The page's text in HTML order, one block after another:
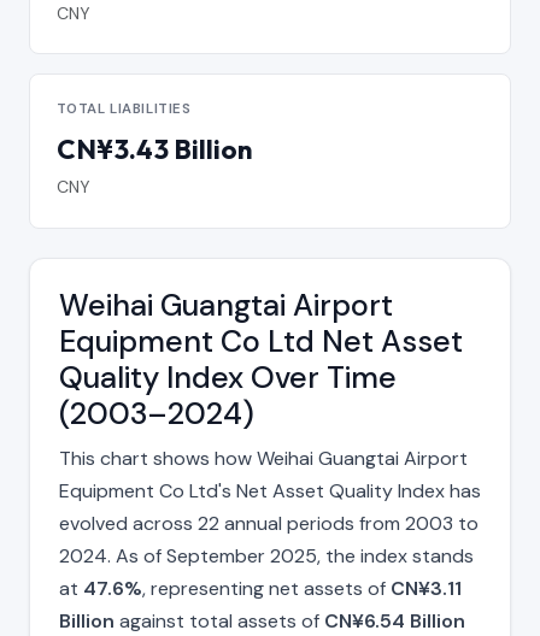
CNY
TOTAL LIABILITIES
CN¥3.43 Billion
CNY
Weihai Guangtai Airport
Equipment Co Ltd Net Asset
Quality Index Over Time
(2003–2024)
This chart shows how Weihai Guangtai Airport
Equipment Co Ltd's Net Asset Quality Index has
evolved across 22 annual periods from 2003 to
2024. As of September 2025, the index stands
at 47.6%, representing net assets of CN¥3.11
Billion against total assets of CN¥6.54 Billion